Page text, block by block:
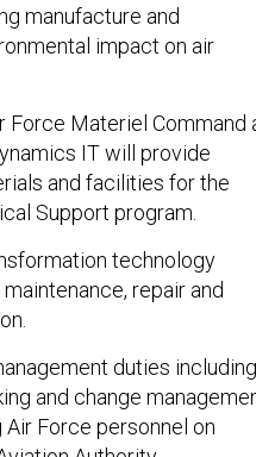
manufacture and
impact on air
Force Materiel Command
IT will provide
and facilities for the
Support program.
technology
repair and
duties including
and change
Force personnel on